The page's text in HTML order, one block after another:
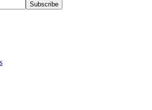
Subscribe